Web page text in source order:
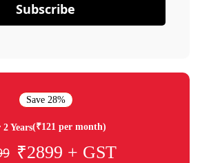
Subscribe
Save 28%
Years(₹121 per month)
₹2899 + GST